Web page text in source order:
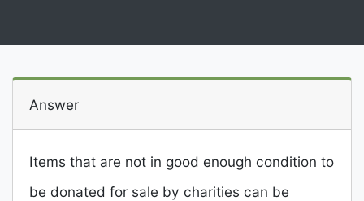
Answer
Items that are not in good enough condition to
be donated for sale by charities can be